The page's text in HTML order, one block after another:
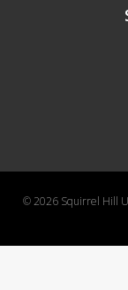
© 2026 Squirrel Hill